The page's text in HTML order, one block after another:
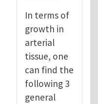
In terms of
growth in
arterial
tissue, one
can find the
following 3
general